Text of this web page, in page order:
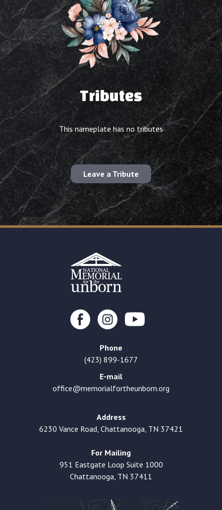
Tributes
This nameplate has no tributes
Leave a Tribute
Phone
(423) 899-1677
E-mail
office@memorialfortheunborn.org
Address
6230 Vance Road, Chattanooga, TN 37421
For Mailing
951 Eastgate Loop Suite 1000
Chattanooga, TN 37411